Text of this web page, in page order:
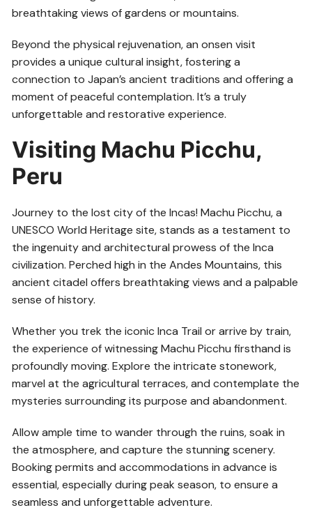
breathtaking views of gardens or mountains.
Beyond the physical rejuvenation, an onsen visit
provides a unique cultural insight, fostering a
connection to Japan’s ancient traditions and offering a
moment of peaceful contemplation. It’s a truly
unforgettable and restorative experience.
Visiting Machu Picchu,
Peru
Journey to the lost city of the Incas! Machu Picchu, a
UNESCO World Heritage site, stands as a testament to
the ingenuity and architectural prowess of the Inca
civilization. Perched high in the Andes Mountains, this
ancient citadel offers breathtaking views and a palpable
sense of history.
Whether you trek the iconic Inca Trail or arrive by train,
the experience of witnessing Machu Picchu firsthand is
profoundly moving. Explore the intricate stonework,
marvel at the agricultural terraces, and contemplate the
mysteries surrounding its purpose and abandonment.
Allow ample time to wander through the ruins, soak in
the atmosphere, and capture the stunning scenery.
Booking permits and accommodations in advance is
essential, especially during peak season, to ensure a
seamless and unforgettable adventure.